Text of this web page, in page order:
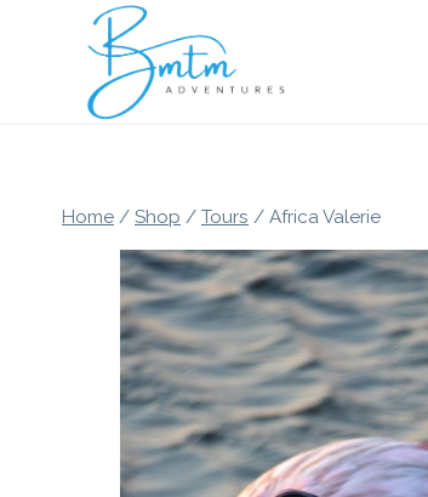
Home / Shop / Tours / Africa Valerie